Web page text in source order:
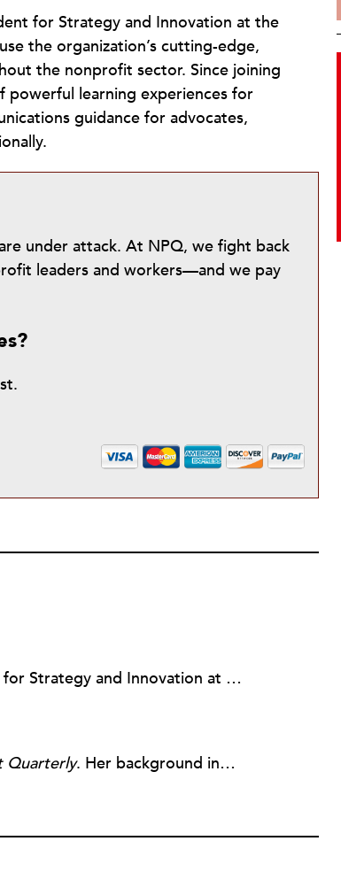
for Strategy and Innovation at the
the organization’s cutting-edge,
the nonprofit sector. Since joining
powerful learning experiences for
guidance for advocates,
under attack. At NPQ, we fight back
leaders and workers—and we pay
Julie Sweetland, PhD, is Vice President for Strategy and Innovation at the FrameWorks Institute, a nonprofit communications think tank in Washington, DC.
Quarterly. Her background includes forty-five years of experience in nonprofits, primarily in organizations that mix grassroots community work with policy change. Beginning in the mid-1980s, Ruth spent a decade at the Boston Foundation, developing and implementing capacity building programs and advocating for grantmaking attention to constituent involvement.